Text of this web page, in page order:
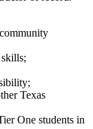
Texas
One students in